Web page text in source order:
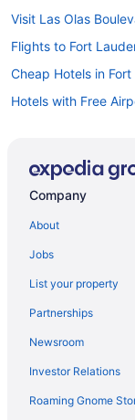
Visit Las Olas
Flights to Fort
Cheap Hotels in
Hotels with Free
Oceanfront Hotels in
Hotels near Port
Fort Lauderdale
Hotels in Miami
Hotels in Fort
Hotels near
Company
About
Jobs
List your property
Partnerships
Newsroom
Investor Relations
Roaming Gnome